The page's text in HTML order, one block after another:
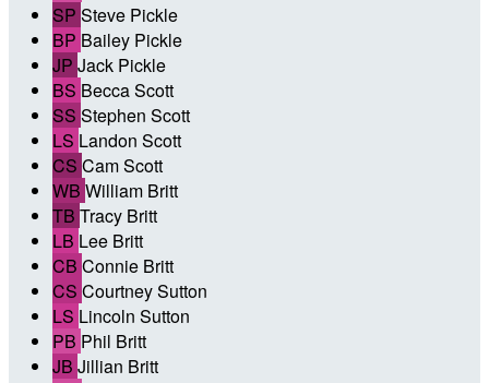
SP Steve Pickle
BP Bailey Pickle
JP Jack Pickle
BS Becca Scott
SS Stephen Scott
LS Landon Scott
CS Cam Scott
WB William Britt
TB Tracy Britt
LB Lee Britt
CB Connie Britt
CS Courtney Sutton
LS Lincoln Sutton
PB Phil Britt
JB Jillian Britt